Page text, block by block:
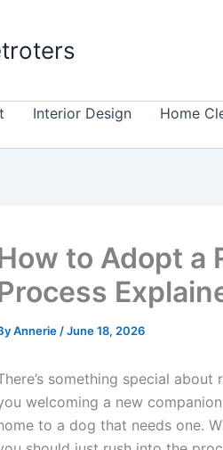
Interior Design Home
to Adopt a
Annerie /June 18, 2026
something special
welcoming a new
to a dog that needs one.